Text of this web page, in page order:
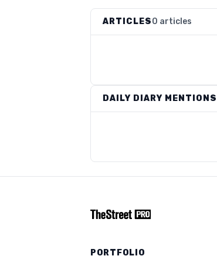
ARTICLES0 articles
DAILY DIARY MENTIONS
PORTFOLIO